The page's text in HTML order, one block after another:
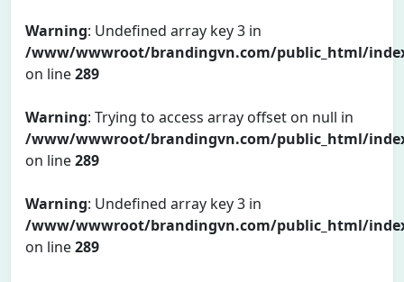
Warning: Undefined array key 3 in
/www/wwwroot/brandingvn.com/public_html/
on line289
Warning: Trying to access array offset on null in
/www/wwwroot/brandingvn.com/public_html/
on line289
Warning: Undefined array key 3 in
/www/wwwroot/brandingvn.com/public_html/
on line289